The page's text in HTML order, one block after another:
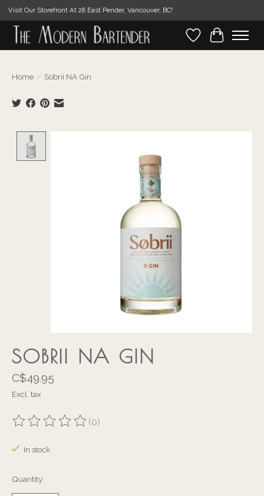
Visit Our Storefront At 28 East Pender, Vancouver, BC!
WishlistCart
Home / Sobrii NA Gin
SOBRII NA GIN
C$49.95
Excl. tax
The rating of this product is
(0)
In stock
Quantity: